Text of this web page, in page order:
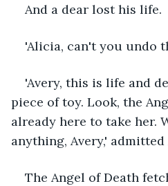
And a dear lost his life.
'Alicia, can't you undo
'Avery, this is life and
piece of toy. Look, the
already here to take her.
anything, Avery,'
The Angel of Death